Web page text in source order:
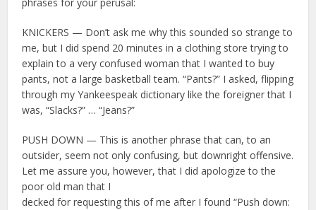
phrases for your perusal:
KNICKERS — Don’t ask me why this sounded so strange to
me, but I did spend 20 minutes in a clothing store trying to
explain to a very confused woman that I wanted to buy
pants, not a large basketball team. “Pants?” I asked, flipping
through my Yankeespeak dictionary like the foreigner that I
was, “Slacks?” … “Jeans?”
PUSH DOWN — This is another phrase that can, to an
outsider, seem not only confusing, but downright offensive.
Let me assure you, however, that I did apologize to the
poor old man that I
decked for requesting this of me after I found “Push down: